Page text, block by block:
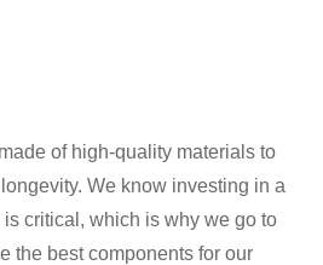
of high-quality materials to
We know investing in a
critical, which is why we go to
the best components for our